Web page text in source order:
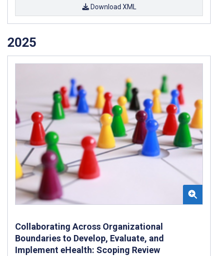
Download XML
2025
Collaborating Across Organizational
Boundaries to Develop, Evaluate, and
Implement eHealth: Scoping Review